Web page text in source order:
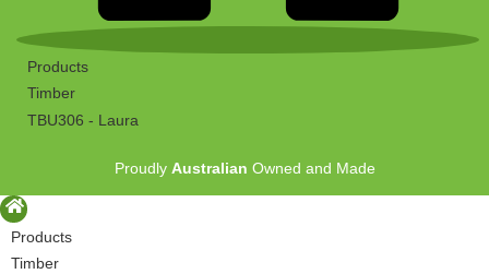
Products
Timber
TBU306 - Laura
Proudly Australian Owned and Made
Products
Timber